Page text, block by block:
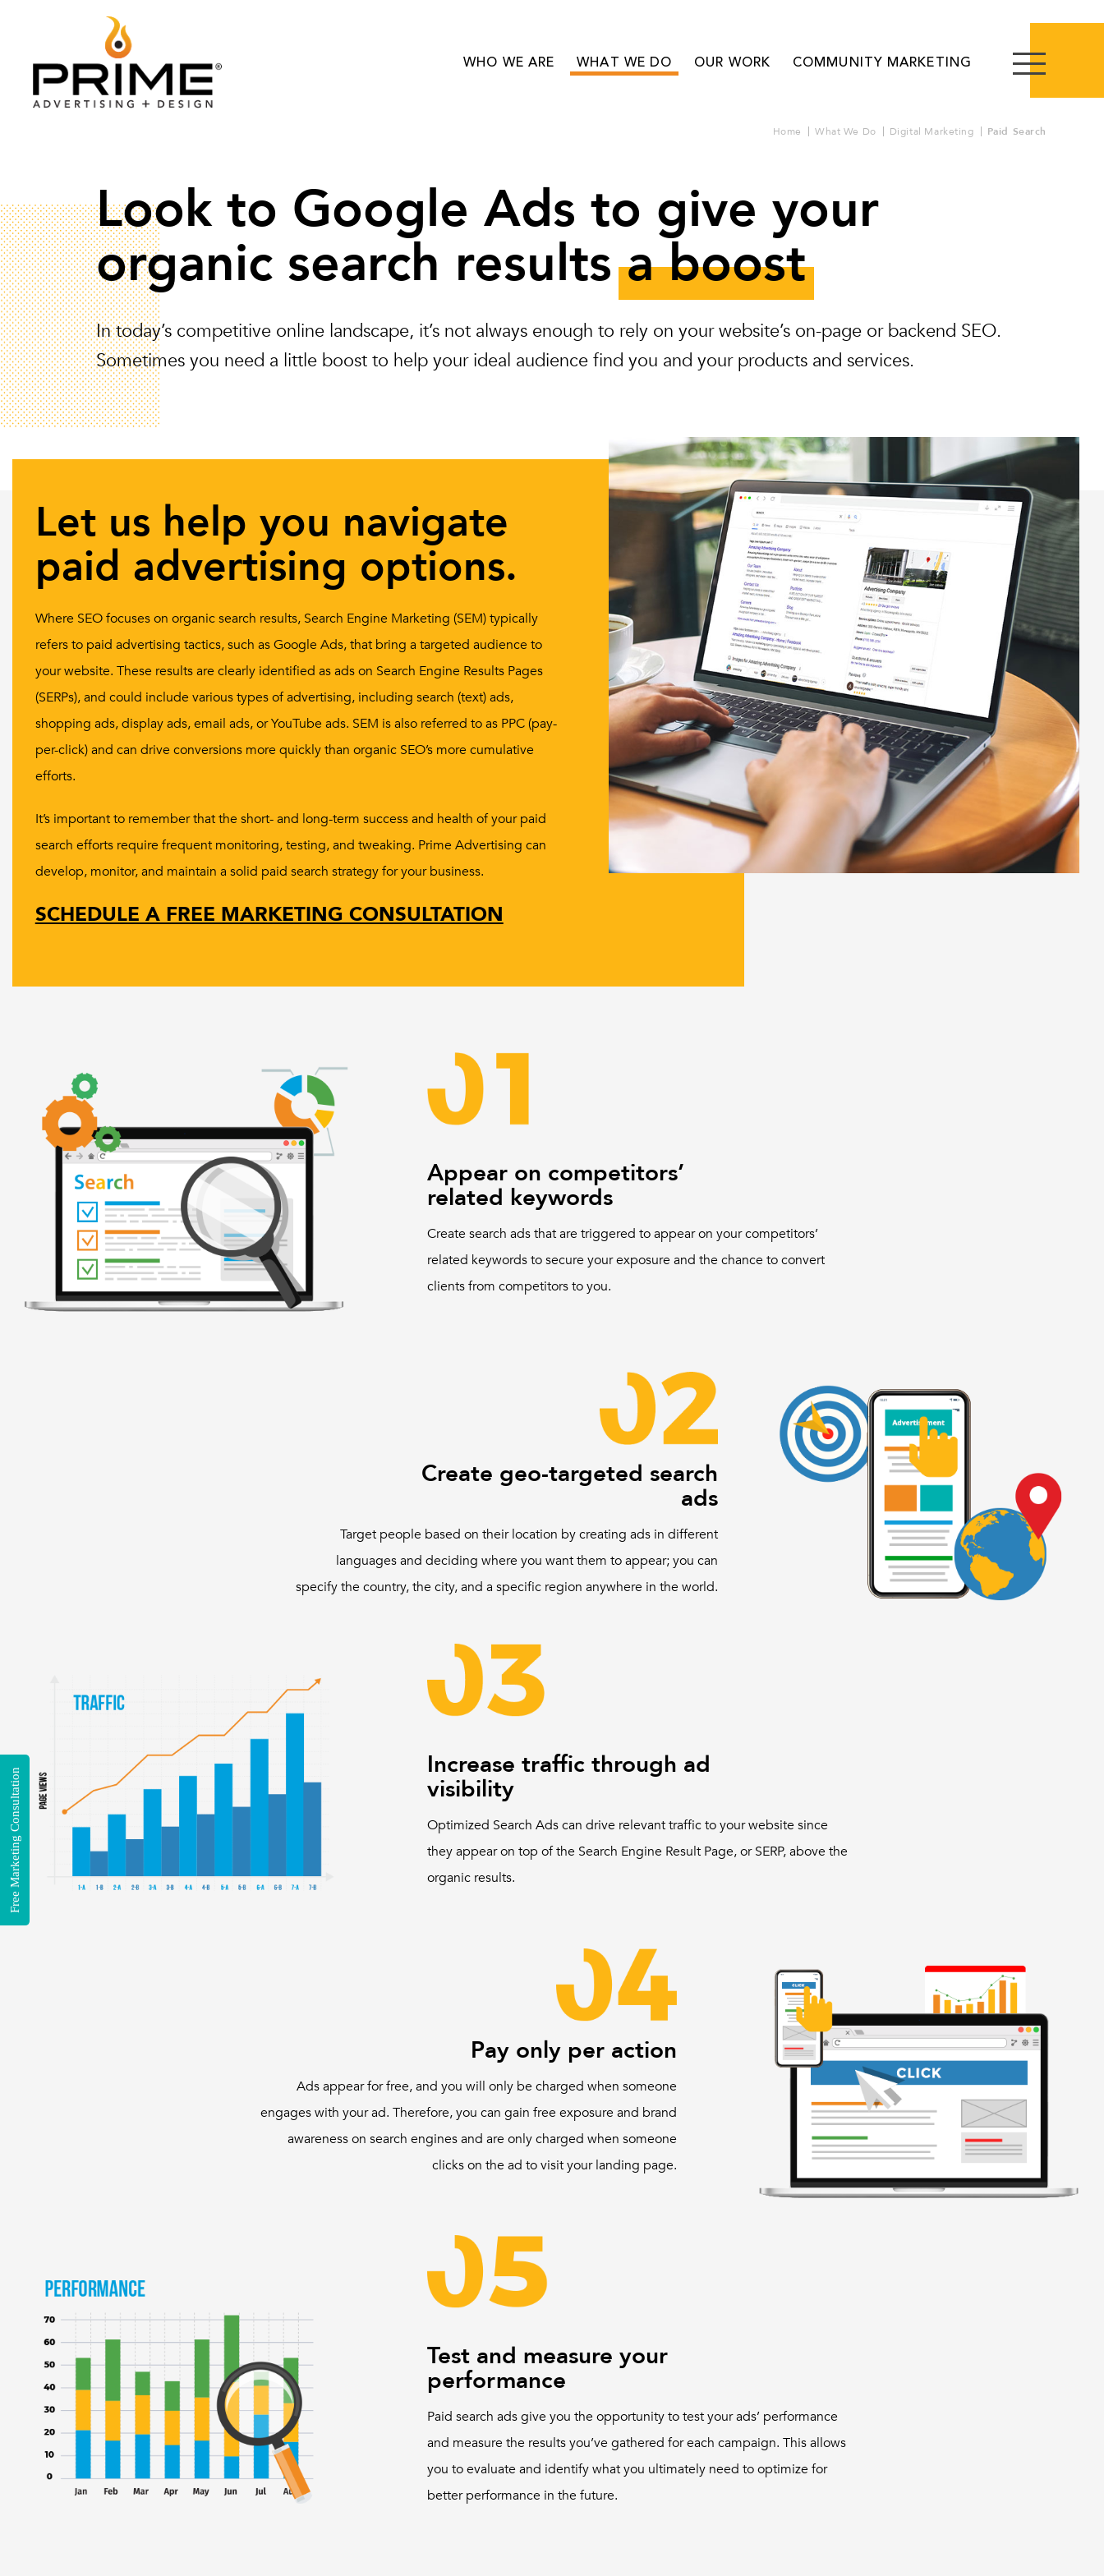
WHO WE ARE WHAT WE DO OUR WORK COMMUNITY MARKETING
Home What We Do Digital Marketing Paid Search
Look to Google Ads to give your
organic search resultsa boost
In today’s competitive online landscape, it’s not always enough to rely on your website’s on-page or backend SEO.
Sometimes you need a little boost to help your ideal audience find you and your products and services.
Let us help you navigate
paid advertising options.
Where SEO focuses on organic search results, Search Engine Marketing (SEM) typically
refers to paid advertising tactics, such as Google Ads, that bring a targeted audience to
your website. These results are clearly identified as ads on Search Engine Results Pages
(SERPs), and could include various types of advertising, including search (text) ads,
shopping ads, display ads, email ads, or YouTube ads. SEM is also referred to as PPC (pay-
per-click) and can drive conversions more quickly than organic SEO’s more cumulative
efforts.
It’s important to remember that the short- and long-term success and health of your paid
search efforts require frequent monitoring, testing, and tweaking. Prime Advertising can
develop, monitor, and maintain a solid paid search strategy for your business.
SCHEDULE A FREE MARKETING CONSULTATION
Appear on competitors’
related keywords
Create search ads that are triggered to appear on your competitors’
related keywords to secure your exposure and the chance to convert
clients from competitors to you.
Create geo-targeted search
ads
Target people based on their location by creating ads in different
languages and deciding where you want them to appear; you can
specify the country, the city, and a specific region anywhere in the world.
Increase traffic through ad
visibility
Optimized Search Ads can drive relevant traffic to your website since
they appear on top of the Search Engine Result Page, or SERP, above the
organic results.
Pay only per action
Ads appear for free, and you will only be charged when someone
engages with your ad. Therefore, you can gain free exposure and brand
awareness on search engines and are only charged when someone
clicks on the ad to visit your landing page.
Test and measure your
performance
Paid search ads give you the opportunity to test your ads’ performance
and measure the results you’ve gathered for each campaign. This allows
you to evaluate and identify what you ultimately need to optimize for
better performance in the future.
Free Marketing Consultation